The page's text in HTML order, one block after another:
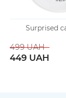
Surprised
499 UAH
449 UAH